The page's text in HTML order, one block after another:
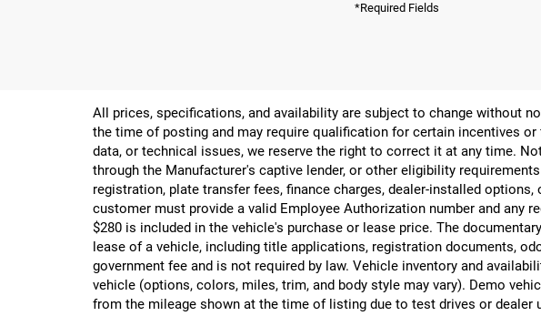
*Required Fields
All prices, specifications, and availability are subject to change without
the time of posting and may require qualification for certain incentives
data, or technical issues, we reserve the right to correct it at any time.
through the Manufacturer's captive lender, or other eligibility
registration, plate transfer fees, finance charges, dealer-installed
customer must provide a valid Employee Authorization number and any
$280 is included in the vehicle's purchase or lease price. The
lease of a vehicle, including title applications, registration documents,
government fee and is not required by law. Vehicle inventory and
vehicle (options, colors, miles, trim, and body style may vary). Demo
from the mileage shown at the time of listing due to test drives or dealer